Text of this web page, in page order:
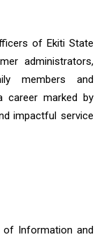
of Ekiti State
administrators,
members and
career marked by
impactful service
of Information and